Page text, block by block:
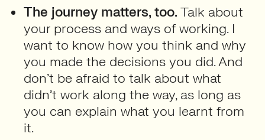
The journey matters, too. Talk about
your process and ways of working. I
want to know how you think and why
you made the decisions you did. And
don’t be afraid to talk about what
didn’t work along the way, as long as
you can explain what you learnt from
it.